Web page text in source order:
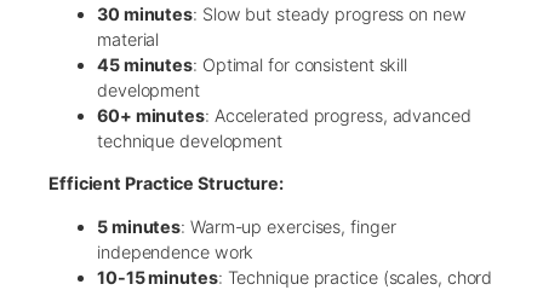
30 minutes: Slow but steady progress on new
material
45 minutes: Optimal for consistent skill
development
60+ minutes: Accelerated progress, advanced
technique development
Efficient Practice Structure:
5 minutes: Warm-up exercises, finger
independence work
10-15 minutes: Technique practice (scales, chord